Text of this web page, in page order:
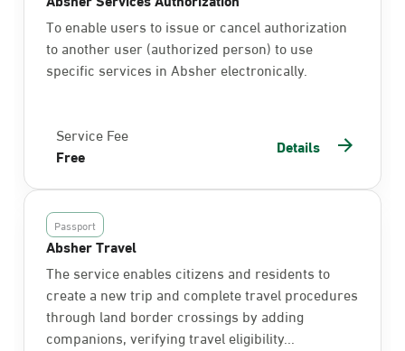
To enable users to issue or cancel authorization
to another user (authorized person) to use
specific services in Absher electronically.
Service Fee
Free
Details
Passport
Absher Travel
The service enables citizens and residents to
create a new trip and complete travel procedures
through land border crossings by adding
companions, verifying travel eligibility...